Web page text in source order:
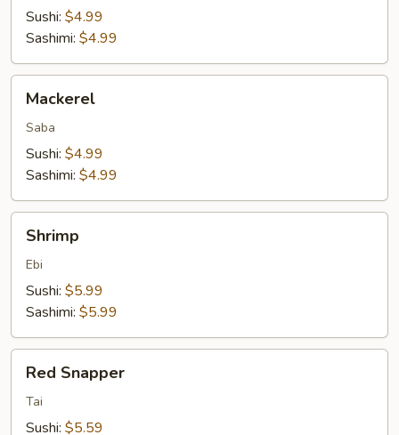
Sushi: $4.99
Sashimi: $4.99
Mackerel
Saba
Sushi: $4.99
Sashimi: $4.99
Shrimp
Ebi
Sushi: $5.99
Sashimi: $5.99
Snapper
Red Snapper
Tai
Sushi: $5.59